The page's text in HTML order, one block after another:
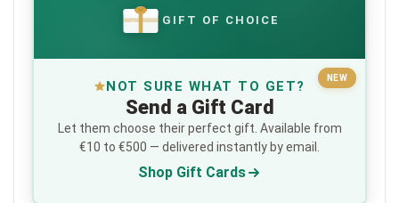
€ GIFT OF CHOICE
NEW
NOT SURE WHAT TO GET?
Send a Gift Card
Let them choose their perfect gift. Available from
€10 to €500 — delivered instantly by email.
Shop Gift Cards